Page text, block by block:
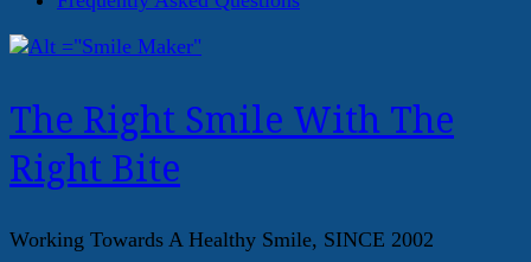
The Right Smile With The
Right Bite
Working Towards A Healthy Smile, SINCE 2002